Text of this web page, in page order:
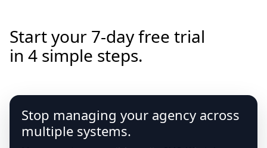
Start your 7-day free trial
in 4 simple steps.
Stop managing your agency across
multiple systems.